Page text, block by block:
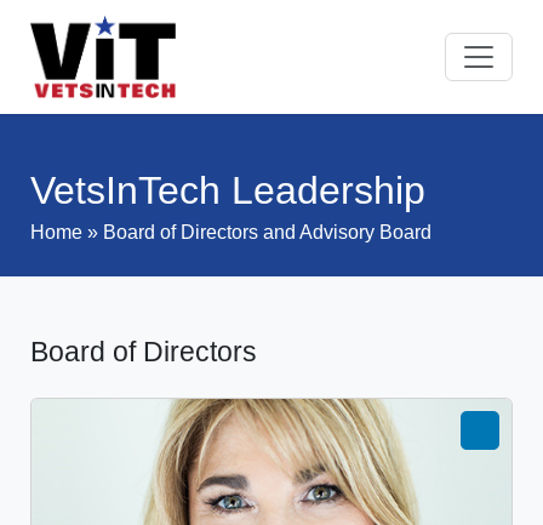
VetsInTech Leadership
Home » Board of Directors and Advisory Board
Board of Directors